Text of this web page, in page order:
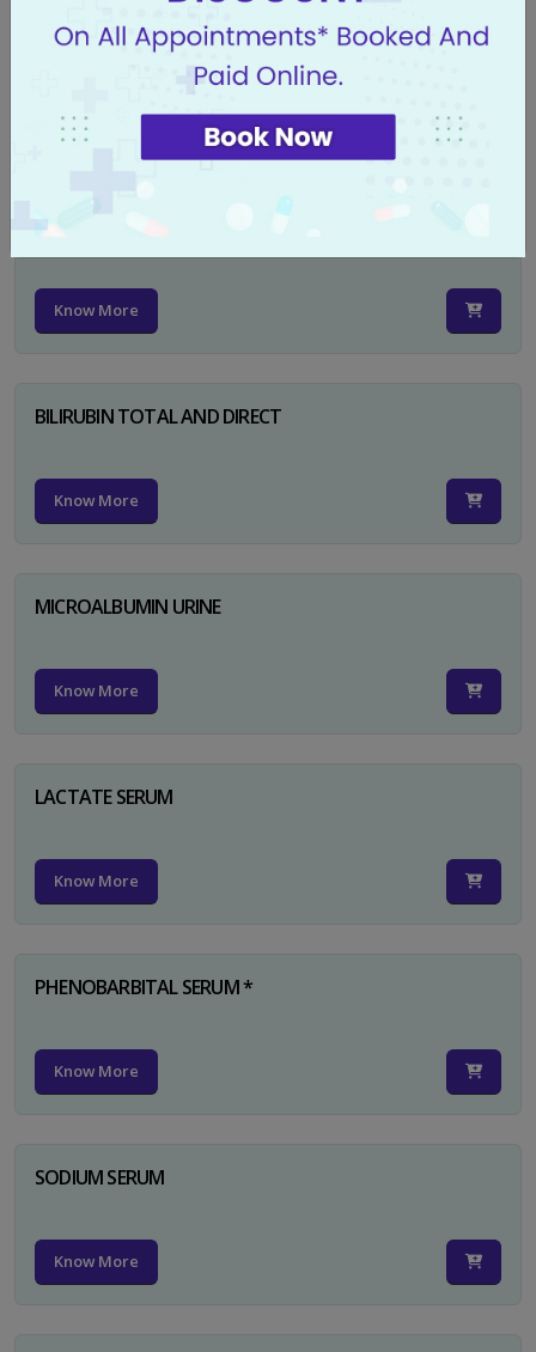
CA 125
Know More
PSA TOTAL
Know More
BILIRUBIN TOTAL AND DIRECT
Know More
MICROALBUMIN URINE
Know More
LACTATE SERUM
Know More
PHENOBARBITAL SERUM *
Know More
SODIUM SERUM
Know More